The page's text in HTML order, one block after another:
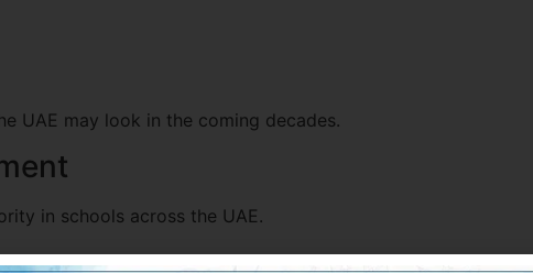
UAE may look in the coming decades.
in schools across the UAE.